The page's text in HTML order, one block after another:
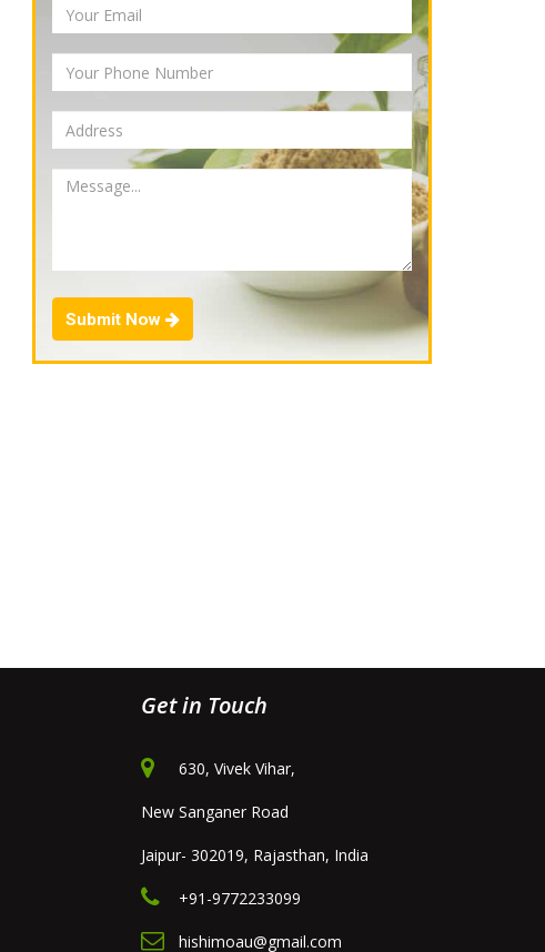
Submit Now
Get in Touch
630, Vivek Vihar,
New Sanganer Road
Jaipur- 302019, Rajasthan, India
+91-9772233099
hishimoau@gmail.com